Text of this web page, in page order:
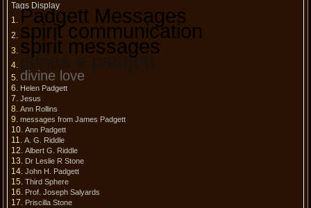
Tags Display
Padgett Messages
spirit communication
spirit messages
james e padgett
divine love
Helen Padgett
Jesus
Ann Rollins
messages from James Padgett
Ann Padgett
A. G. Riddle
Albert G. Riddle
Dr Leslie R Stone
John H. Padgett
Third Sphere
Prof. Joseph Salyards
Priscilla Stone